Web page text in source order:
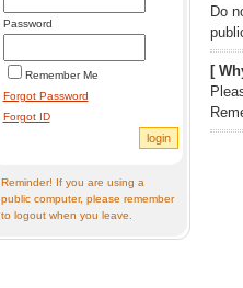
Password
Remember Me
Forgot Password
Forgot ID
Reminder! If you are using a
public computer, please remember
to logout when you leave.
Do
[